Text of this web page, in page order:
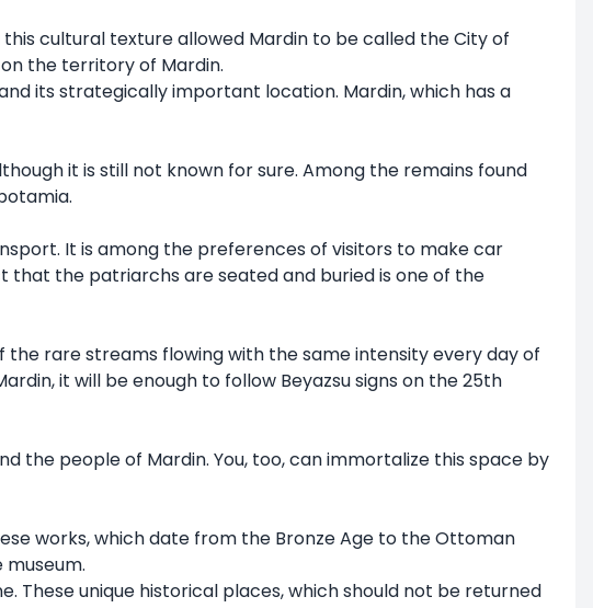
cultural texture allowed Mardin to be called the City of
the territory of Mardin.
its strategically important location. Mardin, which has a
it is still not known for sure. Among the remains found
It is among the preferences of visitors to make car
the patriarchs are seated and buried is one of the
rare streams flowing with the same intensity every day of
it will be enough to follow Beyazsu signs on the 25th
the people of Mardin. You, too, can immortalize this space by
works, which date from the Bronze Age to the Ottoman
These unique historical places, which should not be returned